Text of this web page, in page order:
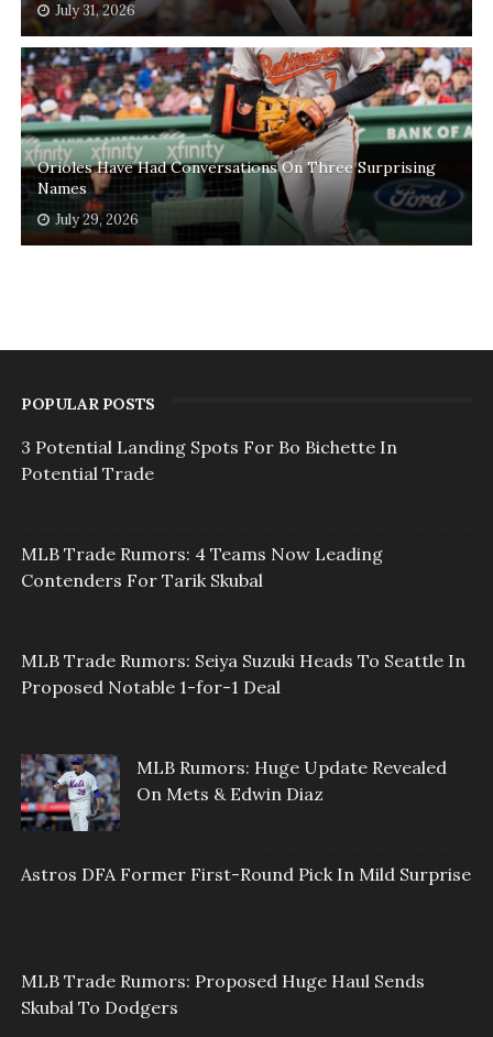
July 31, 2026
Orioles Have Had Conversations On Three Surprising
Names
July 29, 2026
POPULAR POSTS
3 Potential Landing Spots For Bo Bichette In
Potential Trade
MLB Trade Rumors: 4 Teams Now Leading
Contenders For Tarik Skubal
MLB Trade Rumors: Seiya Suzuki Heads To Seattle In
Proposed Notable 1-for-1 Deal
MLB Rumors: Huge Update Revealed
On Mets & Edwin Diaz
Astros DFA Former First-Round Pick In Mild Surprise
MLB Trade Rumors: Proposed Huge Haul Sends
Skubal To Dodgers